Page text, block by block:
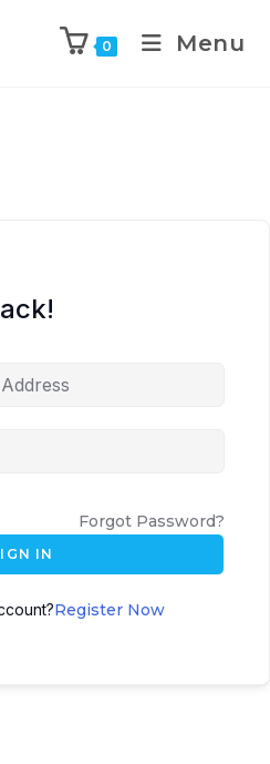
0 Menu
Forgot Password?
IN
Register Now